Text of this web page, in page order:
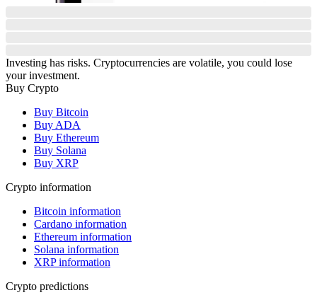
Investing has risks. Cryptocurrencies are volatile, you could lose
your investment.
Buy Crypto
Buy Bitcoin
Buy ADA
Buy Ethereum
Buy Solana
Buy XRP
Crypto information
Bitcoin information
Cardano information
Ethereum information
Solana information
XRP information
Crypto predictions